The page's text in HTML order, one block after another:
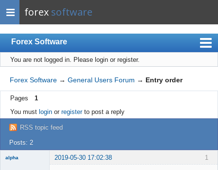
forex software
Forex Software
Index
Mobile
User list
Rules
Register
Login
You are not logged in. Please login or register.
Forex Software → General Users Forum → Entry order
Pages
1
You must loginor registerto post a reply
RSS topic feed
Posts: 2
1
alpha 2019-05-30 17:02:38